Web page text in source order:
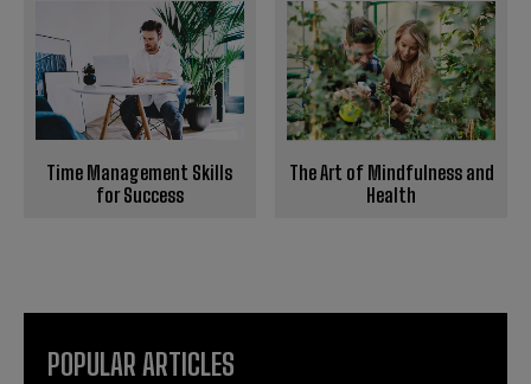
Time Management Skills
for Success
The Art of Mindfulness and
Health
POPULAR ARTICLES